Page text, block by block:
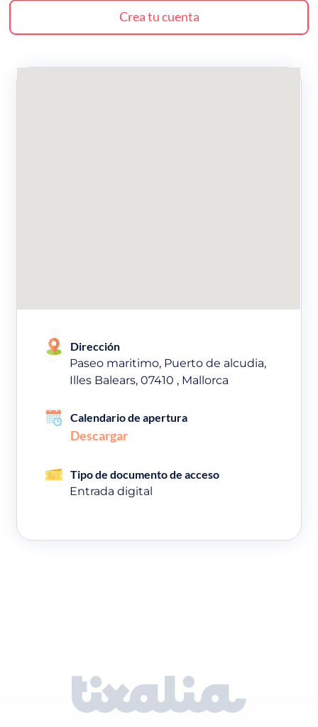
Crea tu cuenta
Dirección
Paseo maritimo, Puerto de alcudia,
Illes Balears, 07410 , Mallorca
Calendario de apertura
Descargar
Tipo de documento de acceso
Entrada digital